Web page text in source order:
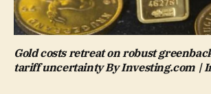
Gold costs retreat on robust
tariff uncertainty By Investing.com |